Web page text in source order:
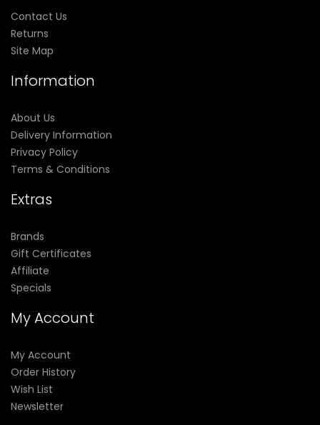
Contact Us
Returns
Site Map
Information
About Us
Delivery Information
Privacy Policy
Terms & Conditions
Extras
Brands
Gift Certificates
Affiliate
Specials
My Account
My Account
Order History
Wish List
Newsletter